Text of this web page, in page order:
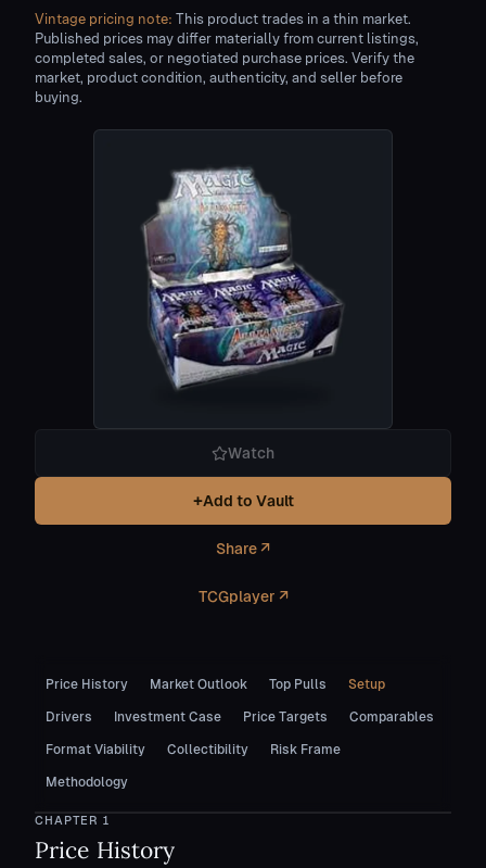
Vintage pricing note: This product trades in a thin market.
Published prices may differ materially from current listings,
completed sales, or negotiated purchase prices. Verify the
market, product condition, authenticity, and seller before
buying.
Watch
+Add to Vault
Share ↗
TCGplayer ↗
Price History Market Outlook Top Pulls Setup
Drivers Investment Case Price Targets Comparables
Format Viability Collectibility Risk Frame
Methodology
CHAPTER 1
Price History